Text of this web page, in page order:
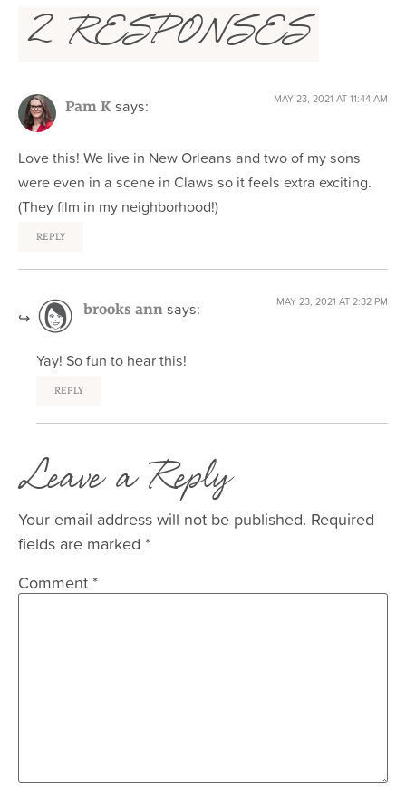
2 RESPONSES
Pam K says: MAY 23, 2021 AT 11:44 AM
Love this! We live in New Orleans and two of my sons
were even in a scene in Claws so it feels extra exciting.
(They film in my neighborhood!)
REPLY
brooks ann says: MAY 23, 2021 AT 2:32 PM
Yay! So fun to hear this!
REPLY
Leave a Reply
Your email address will not be published. Required
fields are marked *
Comment *